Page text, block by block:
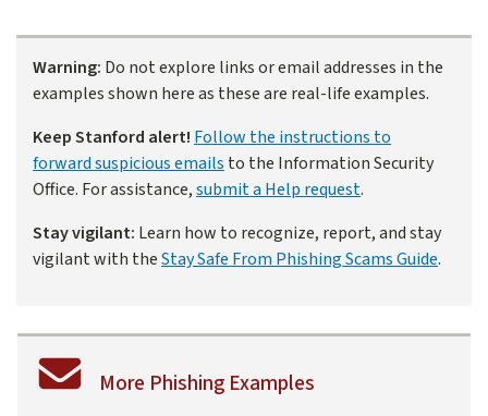
Warning: Do not explore links or email addresses in the
examples shown here as these are real-life examples.
Keep Stanford alert! Follow the instructions to
forward suspicious emails to the Information Security
Office. For assistance,submit a Help request.
Stay vigilant: Learn how to recognize, report, and stay
vigilant with theStay Safe From Phishing Scams Guide.
More Phishing Examples